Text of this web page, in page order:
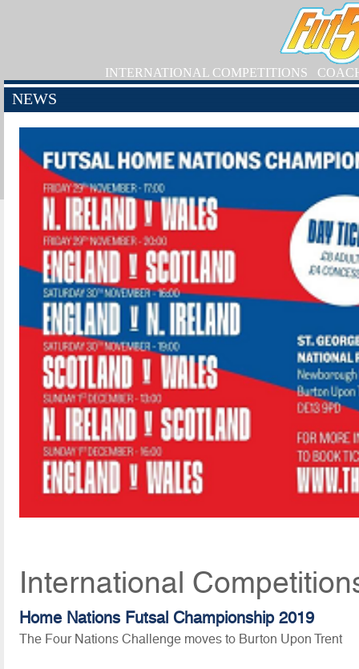
INTERNATIONAL COMPETITIONS
NEWS
International
Home Nations Futsal Championship 2019
The Four Nations Challenge moves to Burton Upon Trent